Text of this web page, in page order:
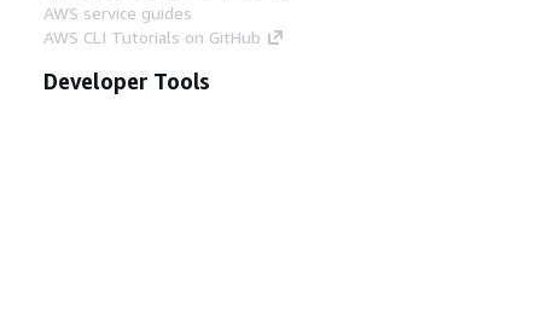
AWS service guides
AWS CLI Tutorials on GitHub
Developer Tools